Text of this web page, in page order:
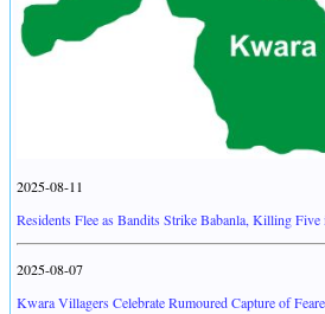
2025-08-11
Residents Flee as Bandits Strike Babanla, Killing
2025-08-07
Kwara Villagers Celebrate Rumoured Capture of